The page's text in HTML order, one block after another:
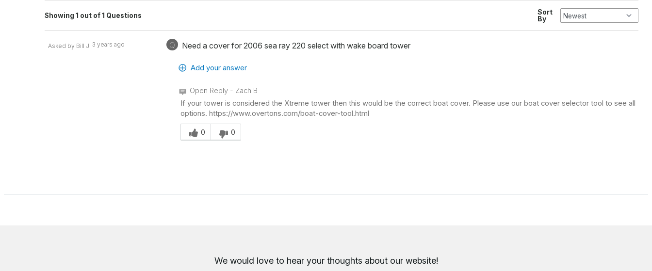
Showing 1 out of 1 Questions
Sort
By
Q Need a cover for 2006 sea ray 220 select with wake board tower
Asked by Bill J 3 years ago
Add your answer
Open Reply - Zach B
If your tower is considered the Xtreme tower then this would be the correct boat cover. Please use our boat cover selector tool to see all
options. https://www.overtons.com/boat-cover-tool.html
Was this answer helpful to you
0
0
We would love to hear your thoughts about our website!